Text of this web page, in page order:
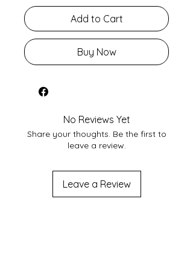
Add to Cart
Buy Now
No Reviews Yet
Share your thoughts. Be the first to
leave a review.
Leave a Review